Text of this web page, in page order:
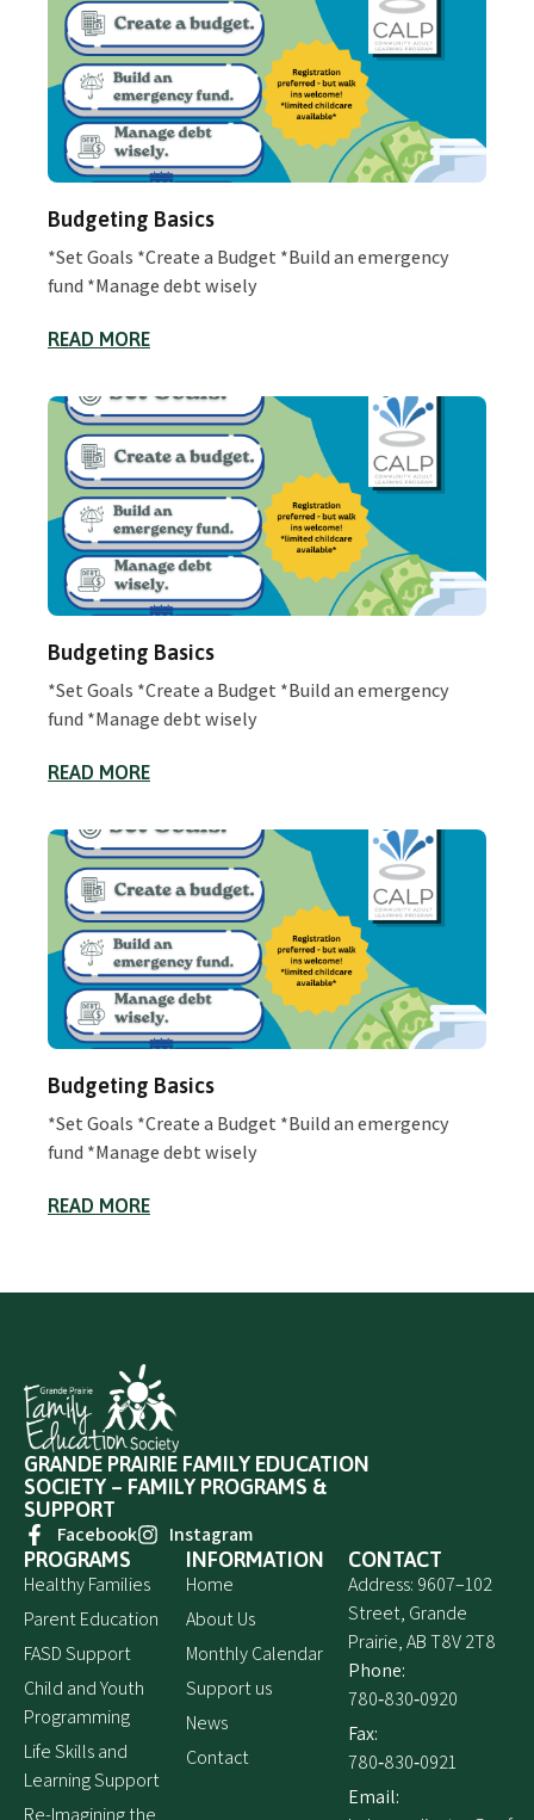
Budgeting Basics
*Set Goals *Create a Budget *Build an emergency
fund *Manage debt wisely
READ MORE
Budgeting Basics
*Set Goals *Create a Budget *Build an emergency
fund *Manage debt wisely
READ MORE
Budgeting Basics
*Set Goals *Create a Budget *Build an emergency
fund *Manage debt wisely
READ MORE
GRANDE PRAIRIE FAMILY EDUCATION
SOCIETY – FAMILY PROGRAMS &
SUPPORT
Facebook
Instagram
PROGRAMS
Healthy Families
Parent Education
FASD Support
Child and Youth
Programming
Life Skills and
Learning Support
Re-Imagining the
INFORMATION
Home
About Us
Monthly Calendar
Support us
News
Contact
CONTACT
Address: 9607–102
Street, Grande
Prairie, AB T8V 2T8
Phone:
780‑830‑0920
Fax:
780‑830‑0921
Email: